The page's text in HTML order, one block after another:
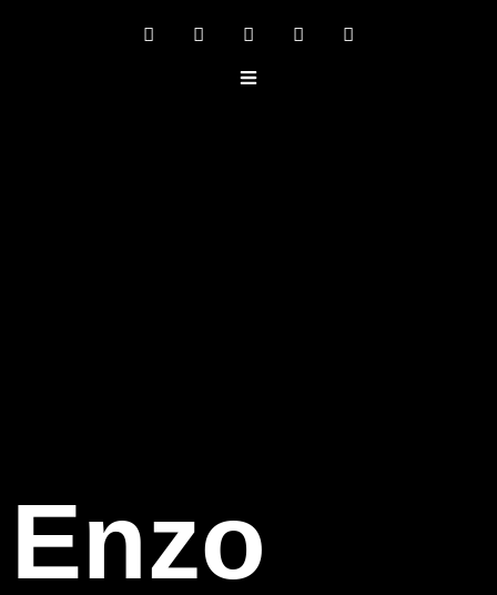
Enzo